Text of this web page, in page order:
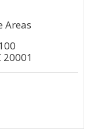
Areas
20001